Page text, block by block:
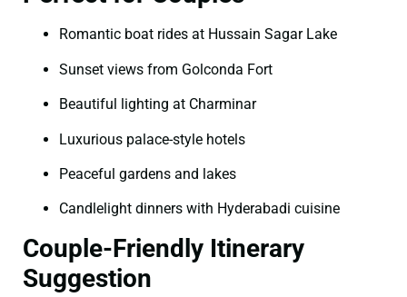
Romantic boat rides at Hussain Sagar Lake
Sunset views from Golconda Fort
Beautiful lighting at Charminar
Luxurious palace-style hotels
Peaceful gardens and lakes
Candlelight dinners with Hyderabadi cuisine
Couple-Friendly Itinerary
Suggestion